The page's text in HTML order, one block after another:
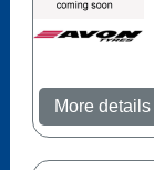
More details